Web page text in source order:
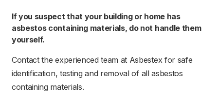
If you suspect that your building or home has
asbestos containing materials, do not handle them
yourself.
Contact the experienced team at Asbestex for safe
identification, testing and removal of all asbestos
containing materials.